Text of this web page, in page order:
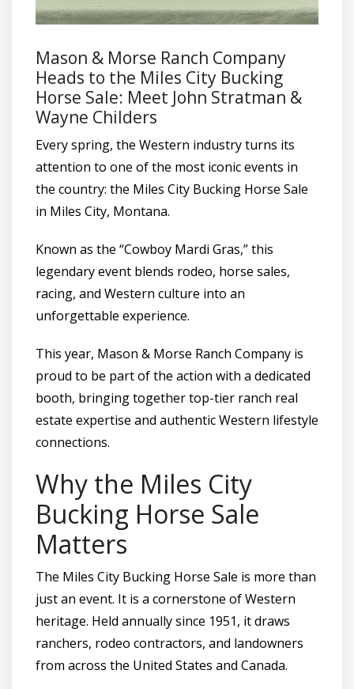
Mason & Morse Ranch Company
Heads to the Miles City Bucking
Horse Sale: Meet John Stratman &
Wayne Childers
Every spring, the Western industry turns its
attention to one of the most iconic events in
the country: the Miles City Bucking Horse Sale
in Miles City, Montana.
Known as the “Cowboy Mardi Gras,” this
legendary event blends rodeo, horse sales,
racing, and Western culture into an
unforgettable experience.
This year, Mason & Morse Ranch Company is
proud to be part of the action with a dedicated
booth, bringing together top-tier ranch real
estate expertise and authentic Western lifestyle
connections.
Why the Miles City
Bucking Horse Sale
Matters
The Miles City Bucking Horse Sale is more than
just an event. It is a cornerstone of Western
heritage. Held annually since 1951, it draws
ranchers, rodeo contractors, and landowners
from across the United States and Canada.